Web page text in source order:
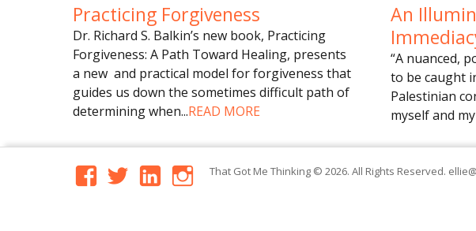
Practicing Forgiveness
Dr. Richard S. Balkin’s new book, Practicing
Forgiveness: A Path Toward Healing, presents
a new and practical model for forgiveness that
guides us down the sometimes difficult path of
determining when...READ MORE
An
“A nuanced,
to be caught
Palestinian
myself and
facebooktwitter linkedin instagram
That Got Me Thinking© 2026. All Rights Reserved.